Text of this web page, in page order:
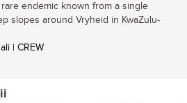
endemic known from a single
slopes around Vryheid in KwaZulu-
| CREW